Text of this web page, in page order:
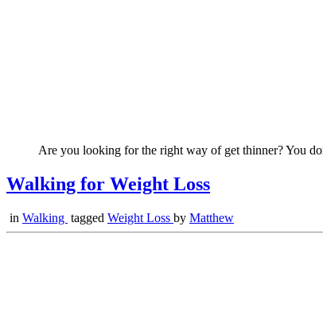
Are you looking for the right way of get thinner? You
Walking for Weight Loss
in Walking tagged Weight Loss by Matthew